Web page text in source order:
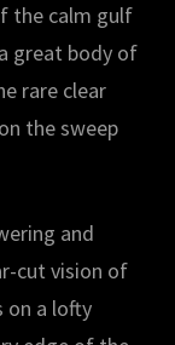
the calm gulf
great body of
rare clear
the sweep
and
cut vision of
on a lofty